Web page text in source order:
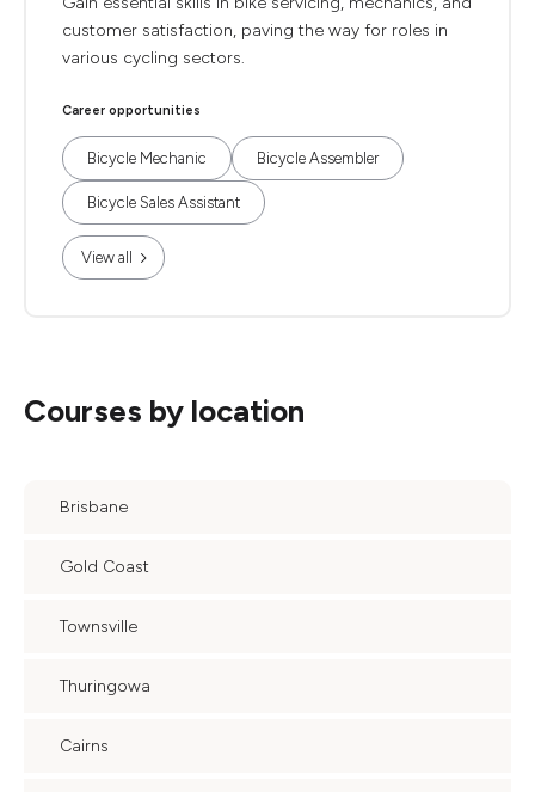
customer satisfaction, paving the way for roles in
various cycling sectors.
Career opportunities
Bicycle Mechanic Bicycle Assembler
Bicycle Sales Assistant
View all
Courses by location
Brisbane
Gold Coast
Townsville
Thuringowa
Cairns